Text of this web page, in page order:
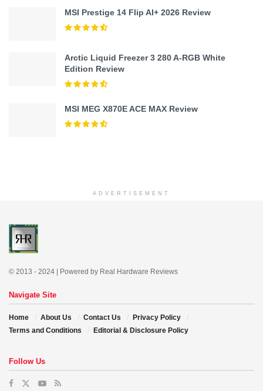
MSI Prestige 14 Flip AI+ 2026 Review
Arctic Liquid Freezer 3 280 A-RGB White
Edition Review
MSI MEG X870E ACE MAX Review
ADVERTISEMENT
© 2013 - 2024 | Powered by Real Hardware Reviews
Navigate Site
Home About Us Contact Us
Privacy Policy
Terms and Conditions
Editorial & Disclosure Policy
Follow Us